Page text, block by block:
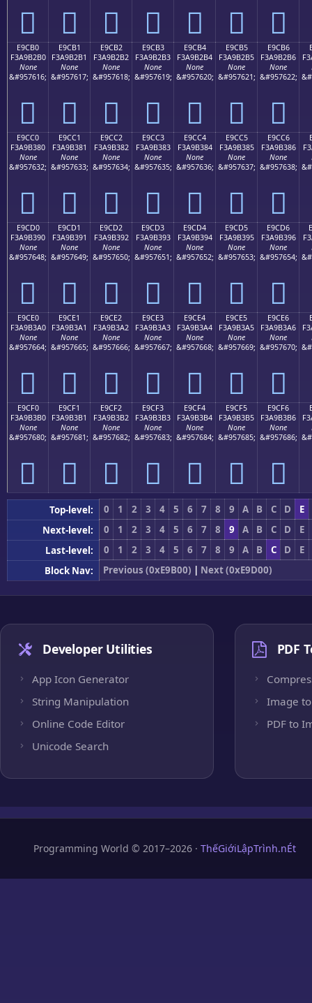
󩲠 󩲡 󩲢 󩲣 󩲤 󩲥 󩲦
E9CB0
F3A9B2B0
None
&#957616;
󩲰
E9CB1
F3A9B2B1
None
&#957617;
󩲱
E9CB2
F3A9B2B2
None
&#957618;
󩲲
E9CB3
F3A9B2B3
None
&#957619;
󩲳
E9CB4
F3A9B2B4
None
&#957620;
󩲴
E9CB5
F3A9B2B5
None
&#957621;
󩲵
E9CB6
F3A9B2B6
None
&#957622;
󩲶
E9CC0
F3A9B380
None
&#957632;
󩳀
E9CC1
F3A9B381
None
&#957633;
󩳁
E9CC2
F3A9B382
None
&#957634;
󩳂
E9CC3
F3A9B383
None
&#957635;
󩳃
E9CC4
F3A9B384
None
&#957636;
󩳄
E9CC5
F3A9B385
None
&#957637;
󩳅
E9CC6
F3A9B386
None
&#957638;
󩳆
E9CD0
F3A9B390
None
&#957648;
󩳐
E9CD1
F3A9B391
None
&#957649;
󩳑
E9CD2
F3A9B392
None
&#957650;
󩳒
E9CD3
F3A9B393
None
&#957651;
󩳓
E9CD4
F3A9B394
None
&#957652;
󩳔
E9CD5
F3A9B395
None
&#957653;
󩳕
E9CD6
F3A9B396
None
&#957654;
󩳖
E9CE0
F3A9B3A0
None
&#957664;
󩳠
E9CE1
F3A9B3A1
None
&#957665;
󩳡
E9CE2
F3A9B3A2
None
&#957666;
󩳢
E9CE3
F3A9B3A3
None
&#957667;
󩳣
E9CE4
F3A9B3A4
None
&#957668;
󩳤
E9CE5
F3A9B3A5
None
&#957669;
󩳥
E9CE6
F3A9B3A6
None
&#957670;
󩳦
E9CF0
F3A9B3B0
None
&#957680;
󩳰
E9CF1
F3A9B3B1
None
&#957681;
󩳱
E9CF2
F3A9B3B2
None
&#957682;
󩳲
E9CF3
F3A9B3B3
None
&#957683;
󩳳
E9CF4
F3A9B3B4
None
&#957684;
󩳴
E9CF5
F3A9B3B5
None
&#957685;
󩳵
E9CF6
F3A9B3B6
None
&#957686;
󩳶
Top-level: 0 1 2 3 4 5 6 7 8 9 A B C D
E
Next-level:
0 1 2 3 4 5 6 7 8 9 A B C D
E
Last-level:
0 1 2 3 4 5 6 7 8 9 A B C D
E
Block Nav:
Previous (0xE9B00) | Next (0xE9D00)
Developer Utilities
App Icon Generator
String Manipulation
Online Code Editor
Unicode Search
PDF
Image to
PDF to
Programming World © 2017–2026 · ThếGiớiLậpTrình.nÉt